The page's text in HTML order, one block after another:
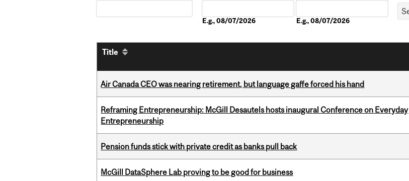
E.g., 08/07/2026 E.g., 08/07/2026
Title
Air Canada CEO was nearing retirement, but language gaffe forced his hand
Reframing Entrepreneurship: McGill Desautels hosts inaugural Conference on Everyday
Entrepreneurship
Pension funds stick with private credit as banks pull back
McGill DataSphere Lab proving to be good for business